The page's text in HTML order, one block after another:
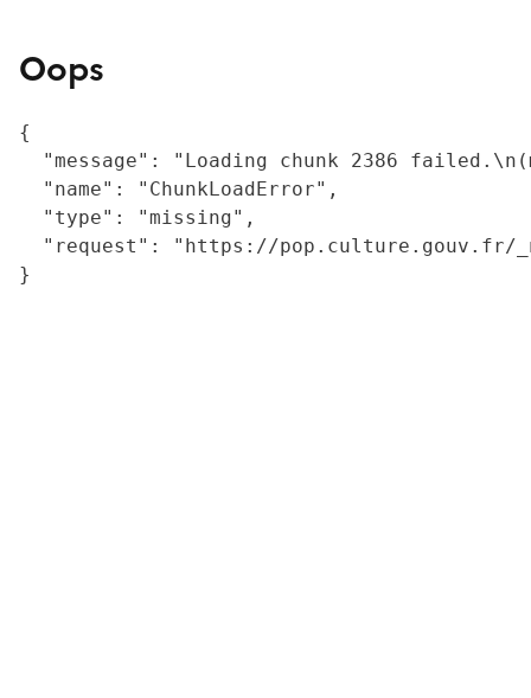
Oops
{
"message": "Loading chunk 2386
  "name": "ChunkLoadError",
  "type": "missing",
"request": "https://
}